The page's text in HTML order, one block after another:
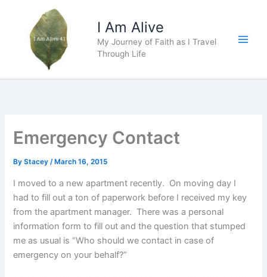
content
I Am Alive
My Journey of Faith as I Travel
Through Life
Emergency Contact
ByStacey/ March 16, 2015
I moved to a new apartment recently. On moving day I
had to fill out a ton of paperwork before I received my key
from the apartment manager. There was a personal
information form to fill out and the question that stumped
me as usual is “Who should we contact in case of
emergency on your behalf?”